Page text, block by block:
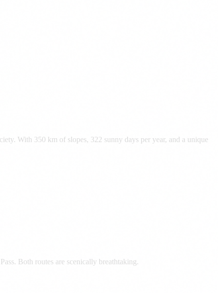
Both routes are scenically breathtaking.